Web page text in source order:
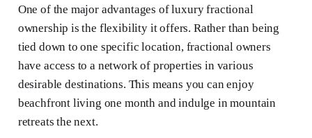
One of the major advantages of luxury fractional
ownership is the flexibility it offers. Rather than being
tied down to one specific location, fractional owners
have access to a network of properties in various
desirable destinations. This means you can enjoy
beachfront living one month and indulge in mountain
retreats the next.